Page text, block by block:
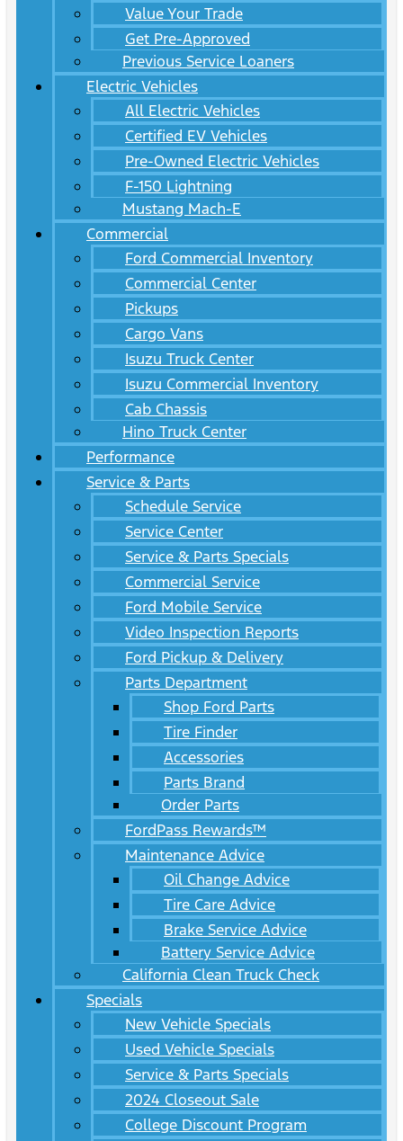
Value Your Trade
Get Pre-Approved
Previous Service Loaners
Electric Vehicles
All Electric Vehicles
Certified EV Vehicles
Pre-Owned Electric Vehicles
F-150 Lightning
Mustang Mach-E
Commercial
Ford Commercial Inventory
Commercial Center
Pickups
Cargo Vans
Isuzu Truck Center
Isuzu Commercial Inventory
Cab Chassis
Hino Truck Center
Performance
Service & Parts
Schedule Service
Service Center
Service & Parts Specials
Commercial Service
Ford Mobile Service
Video Inspection Reports
Ford Pickup & Delivery
Parts Department
Shop Ford Parts
Tire Finder
Accessories
Parts Brand
Order Parts
FordPass Rewards™
Maintenance Advice
Oil Change Advice
Tire Care Advice
Brake Service Advice
Battery Service Advice
California Clean Truck Check
Specials
New Vehicle Specials
Used Vehicle Specials
Service & Parts Specials
2024 Closeout Sale
College Discount Program